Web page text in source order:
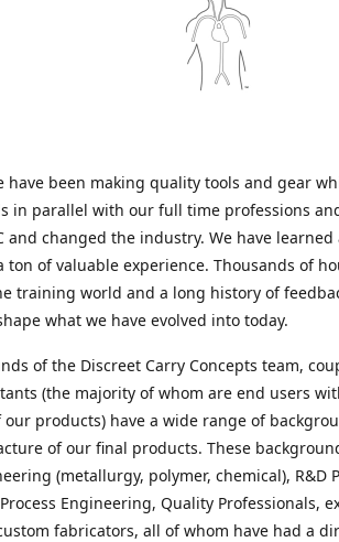
have been making quality tools and gear
in parallel with our full time professions
and changed the industry. We have
ton of valuable experience. Thousands of
training world and a long history of
what we have evolved into today.
of the Discreet Carry Concepts team,
(the majority of whom are end users
products) have a wide range of
of our final products. These
(metallurgy, polymer, chemical), R&D
Engineering, Quality Professionals,
fabricators, all of whom have had a